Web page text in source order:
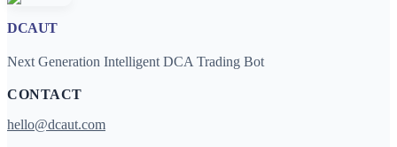
DCAUT
Next Generation Intelligent DCA Trading Bot
CONTACT
hello@dcaut.com